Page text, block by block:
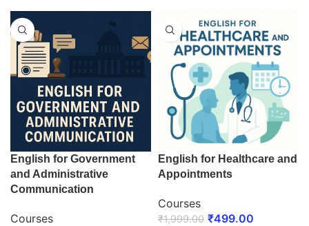
English for Government
and Administrative
Communication
Courses
English for Healthcare and
Appointments
Courses
₹1,999.00 ₹499.00